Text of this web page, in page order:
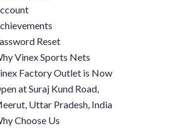
Reset
Vinex Sports Nets
Factory Outlet is Now
at Suraj Kund Road,
Uttar Pradesh, India
Choose Us